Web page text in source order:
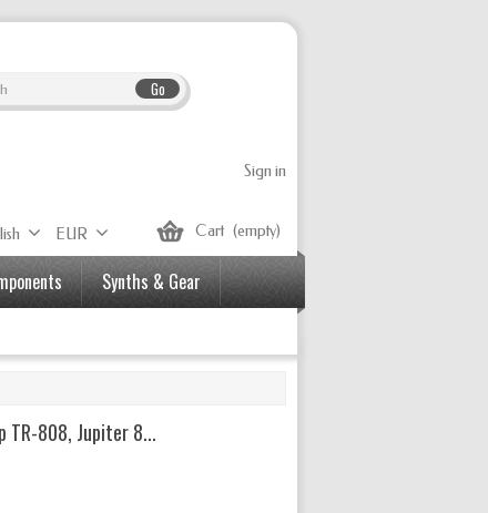
Go
Sign in
Cart (empty)
EUR
Synths & Gear
TR-808, Jupiter 8...